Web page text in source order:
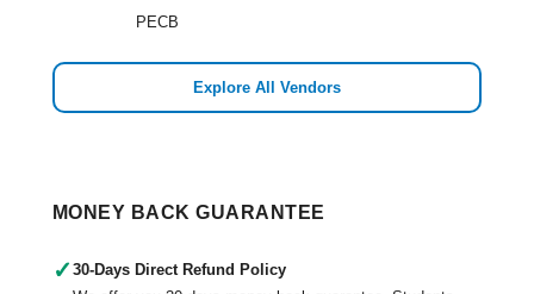
PECB
Explore All Vendors
MONEY BACK GUARANTEE
✓ 30-Days Direct Refund Policy